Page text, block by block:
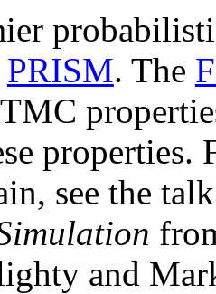
PRISM. The
see the
and